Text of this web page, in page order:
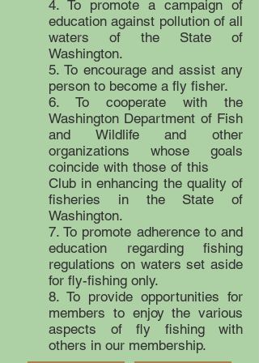
4. To promote a campaign of
education against pollution of all
waters of the State of
Washington.
5. To encourage and assist any
person to become a fly fisher.
6. To cooperate with the
Washington Department of Fish
and Wildlife and other
organizations whose goals
coincide with those of this
Club in enhancing the quality of
fisheries in the State of
Washington.
7. To promote adherence to and
education regarding fishing
regulations on waters set aside
for fly-fishing only.
8. To provide opportunities for
members to enjoy the various
aspects of fly fishing with
others in our membership.